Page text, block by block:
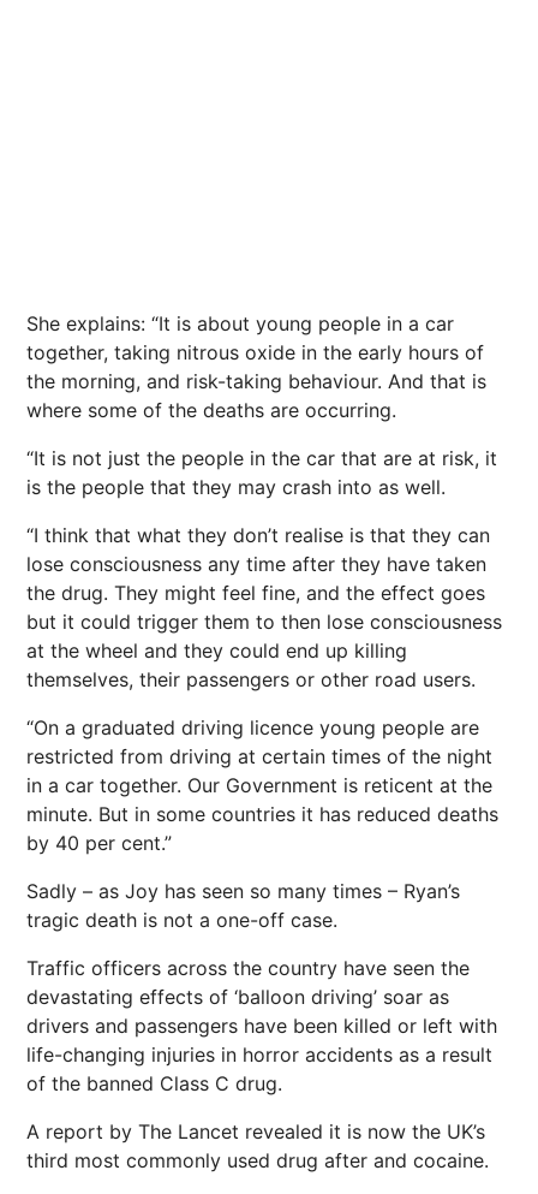
She explains: “It is about young people in a car
together, taking nitrous oxide in the early hours of
the morning, and risk-taking behaviour. And that is
where some of the deaths are occurring.
“It is not just the people in the car that are at risk, it
is the people that they may crash into as well.
“I think that what they don’t realise is that they can
lose consciousness any time after they have taken
the drug. They might feel fine, and the effect goes
but it could trigger them to then lose consciousness
at the wheel and they could end up killing
themselves, their passengers or other road users.
“On a graduated driving licence young people are
restricted from driving at certain times of the night
in a car together. Our Government is reticent at the
minute. But in some countries it has reduced deaths
by 40 per cent.”
Sadly – as Joy has seen so many times – Ryan’s
tragic death is not a one-off case.
Traffic officers across the country have seen the
devastating effects of ‘balloon driving’ soar as
drivers and passengers have been killed or left with
life-changing injuries in horror accidents as a result
of the banned Class C drug.
A report by The Lancet revealed it is now the UK’s
third most commonly used drug after and cocaine.